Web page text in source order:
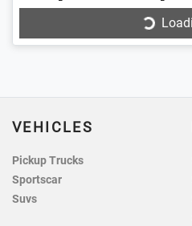
VEHICLES
Pickup Trucks
Sportscar
Suvs